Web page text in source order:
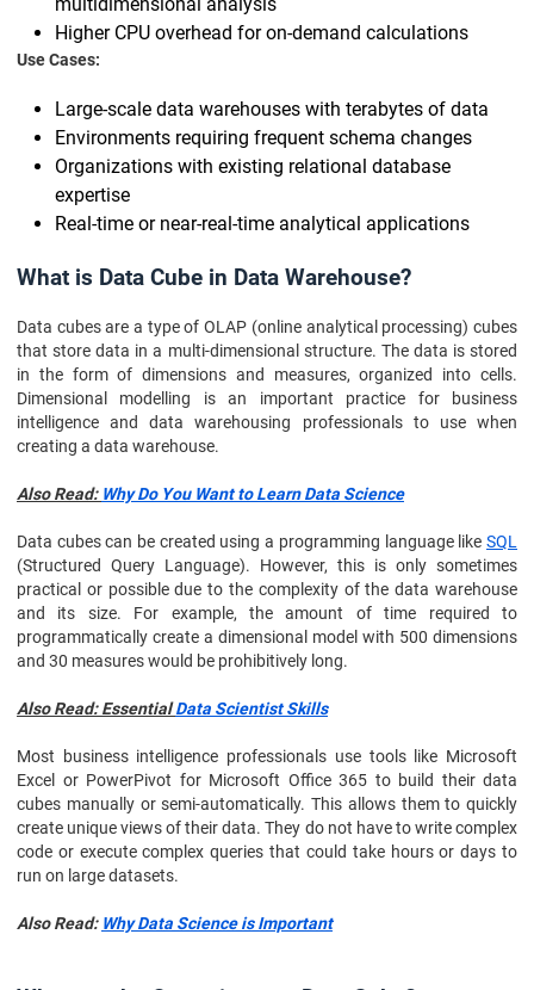
Higher CPU overhead for on-demand calculations
Use Cases:
Large-scale data warehouses with terabytes of data
Environments requiring frequent schema changes
Organizations with existing relational database
expertise
Real-time or near-real-time analytical applications
What is Data Cube in Data Warehouse?
Data cubes are a type of OLAP (online analytical processing) cubes
that store data in a multi-dimensional structure. The data is stored
in the form of dimensions and measures, organized into cells.
Dimensional modelling is an important practice for business
intelligence and data warehousing professionals to use when
creating a data warehouse.
Also Read: Why Do You Want to Learn Data Science
Data cubes can be created using a programming language like SQL
(Structured Query Language). However, this is only sometimes
practical or possible due to the complexity of the data warehouse
and its size. For example, the amount of time required to
programmatically create a dimensional model with 500 dimensions
and 30 measures would be prohibitively long.
Also Read: EssentialData Scientist Skills
Most business intelligence professionals use tools like Microsoft
Excel or PowerPivot for Microsoft Office 365 to build their data
cubes manually or semi-automatically. This allows them to quickly
create unique views of their data. They do not have to write complex
code or execute complex queries that could take hours or days to
run on large datasets.
Also Read: Why Data Science is Important